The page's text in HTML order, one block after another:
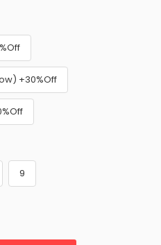
+30%Off
9